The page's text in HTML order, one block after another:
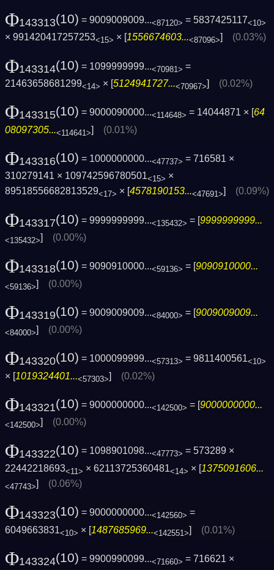
Φ143313(10) = 9009009009...<87120> = 5837425117<10>
× 991420417257253<15> × [ 1556674603...<87096> (0.03%)
Φ143314(10) = 1099999999...<70981> =
21463658681299<14> × [5124941727...<70967>] (0.02%)
Φ143315(10) = 9000090000...<114648> = 14044871 × [64
08097305...<114641>] (0.01%)
Φ143316(10) = 1000000000...<47737> = 716581 ×
310279141 × 109742596780501<15> ×
89518556682813529<17> × [4578190153...<47691>] (0.09%)
Φ143317(10) = 9999999999...<135432> = [9999999999...
<135432>] (0.00%)
Φ143318(10) = 9090910000...<59136> = [9090910000...
<59136>] (0.00%)
Φ143319(10) = 9009009009...<84000> = [9009009009...
<84000>] (0.00%)
Φ143320(10) = 1000099999...<57313> = 9811400561<10>
× [1019324401...<57303>] (0.02%)
Φ143321(10) = 9000000000...<142500> = [9000000000...
<142500>] (0.00%)
Φ143322(10) = 1098901098...<47773> = 573289 ×
22442218693<11> × 62113725360481<14> × [1375091606...
<47743>] (0.06%)
Φ143323(10) = 9000000000...<142560> =
6049663831<10> × [1487685969...<142551>] (0.01%)
Φ143324(10) = 9900990099...<71660> = 716621 ×